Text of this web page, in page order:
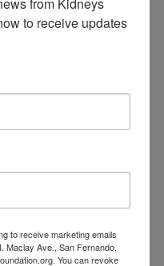
Fit
to receive updates
to receive marketing emails
Maclay Ave., San Fernando,
You can revoke